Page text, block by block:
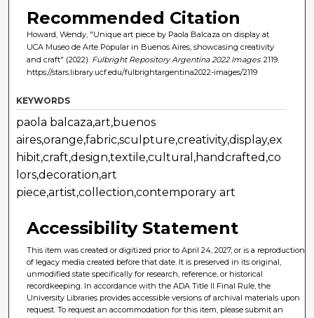
Recommended Citation
Howard, Wendy, "Unique art piece by Paola Balcaza on display at
UCA Museo de Arte Popular in Buenos Aires, showcasing creativity
and craft" (2022). Fulbright Repository Argentina 2022 Images. 2119.
https://stars.library.ucf.edu/fulbrightargentina2022-images/2119
KEYWORDS
paola balcaza,art,buenos
aires,orange,fabric,sculpture,creativity,display,ex
hibit,craft,design,textile,cultural,handcrafted,co
lors,decoration,art
piece,artist,collection,contemporary art
Accessibility Statement
This item was created or digitized prior to April 24, 2027, or is a reproduction
of legacy media created before that date. It is preserved in its original,
unmodified state specifically for research, reference, or historical
recordkeeping. In accordance with the ADA Title II Final Rule, the
University Libraries provides accessible versions of archival materials upon
request. To request an accommodation for this item, please submit an